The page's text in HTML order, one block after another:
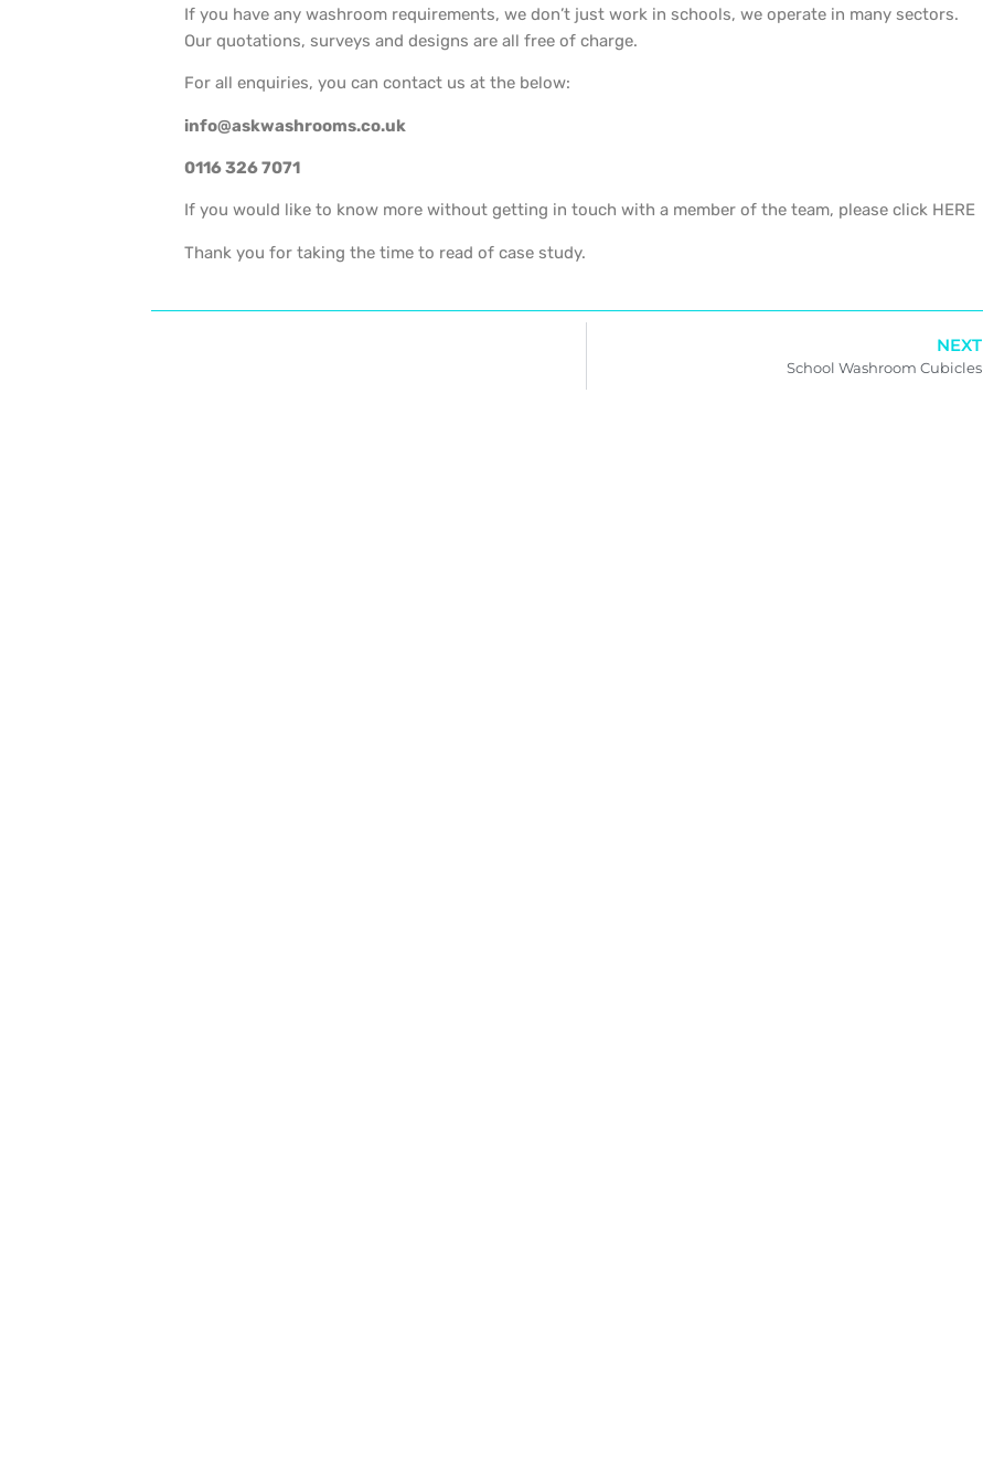
If you have any washroom requirements, we don’t just work in schools, we operate in many sectors.
Our quotations, surveys and designs are all free of charge.
For all enquiries, you can contact us at the below:
info@askwashrooms.co.uk
0116 326 7071
If you would like to know more without getting in touch with a member of the team, please click HERE
Thank you for taking the time to read of case study.
NEXT
School Washroom Cubicles